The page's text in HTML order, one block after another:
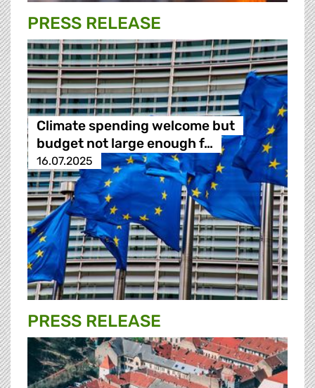
PRESS RELEASE
Climate spending welcome but
budget not large enough f…
16.07.2025
PRESS RELEASE